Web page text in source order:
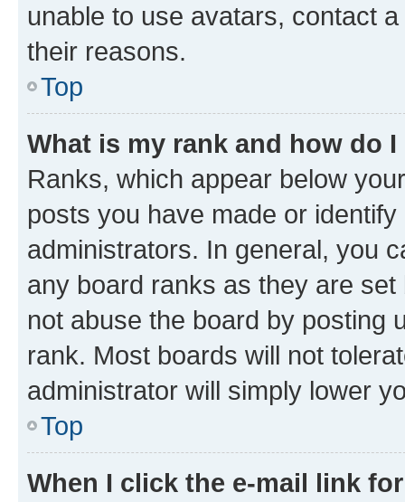
unable to use avatars, contact
their reasons.
Top
What is my rank and how do
Ranks, which appear below
posts you have made or
administrators. In general, you
any board ranks as they are
not abuse the board by posting
rank. Most boards will not
administrator will simply lower
Top
When I click the e-mail link